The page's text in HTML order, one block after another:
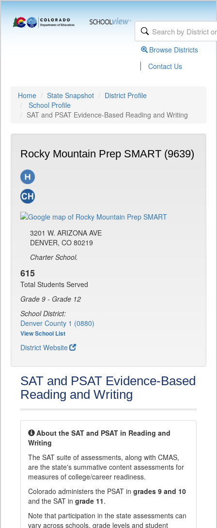
Browse Districts
| Contact Us
Home State Snapshot
District Profile
School Profile
SAT and PSAT Evidence-Based Reading and Writing
Rocky Mountain Prep SMART (9639)
3201 W. ARIZONA AVE
DENVER, CO 80219
Charter School.
615
Total Students Served
Grade 9 - Grade 12
School District:
Denver County 1 (0880)
View School List
District Website
SAT and PSAT Evidence-Based
Reading and Writing
About the SAT and PSAT in Reading and
Writing
The SAT suite of assessments, along with CMAS,
are the state's summative content assessments for
measures of college/career readiness.
Colorado administers the PSAT in grades 9 and 10
and the SAT in grade 11.
Note that participation in the state assessments can
vary across schools, grade levels and student